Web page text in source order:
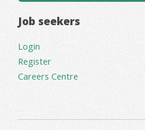
Job seekers
Login
Register
Careers Centre